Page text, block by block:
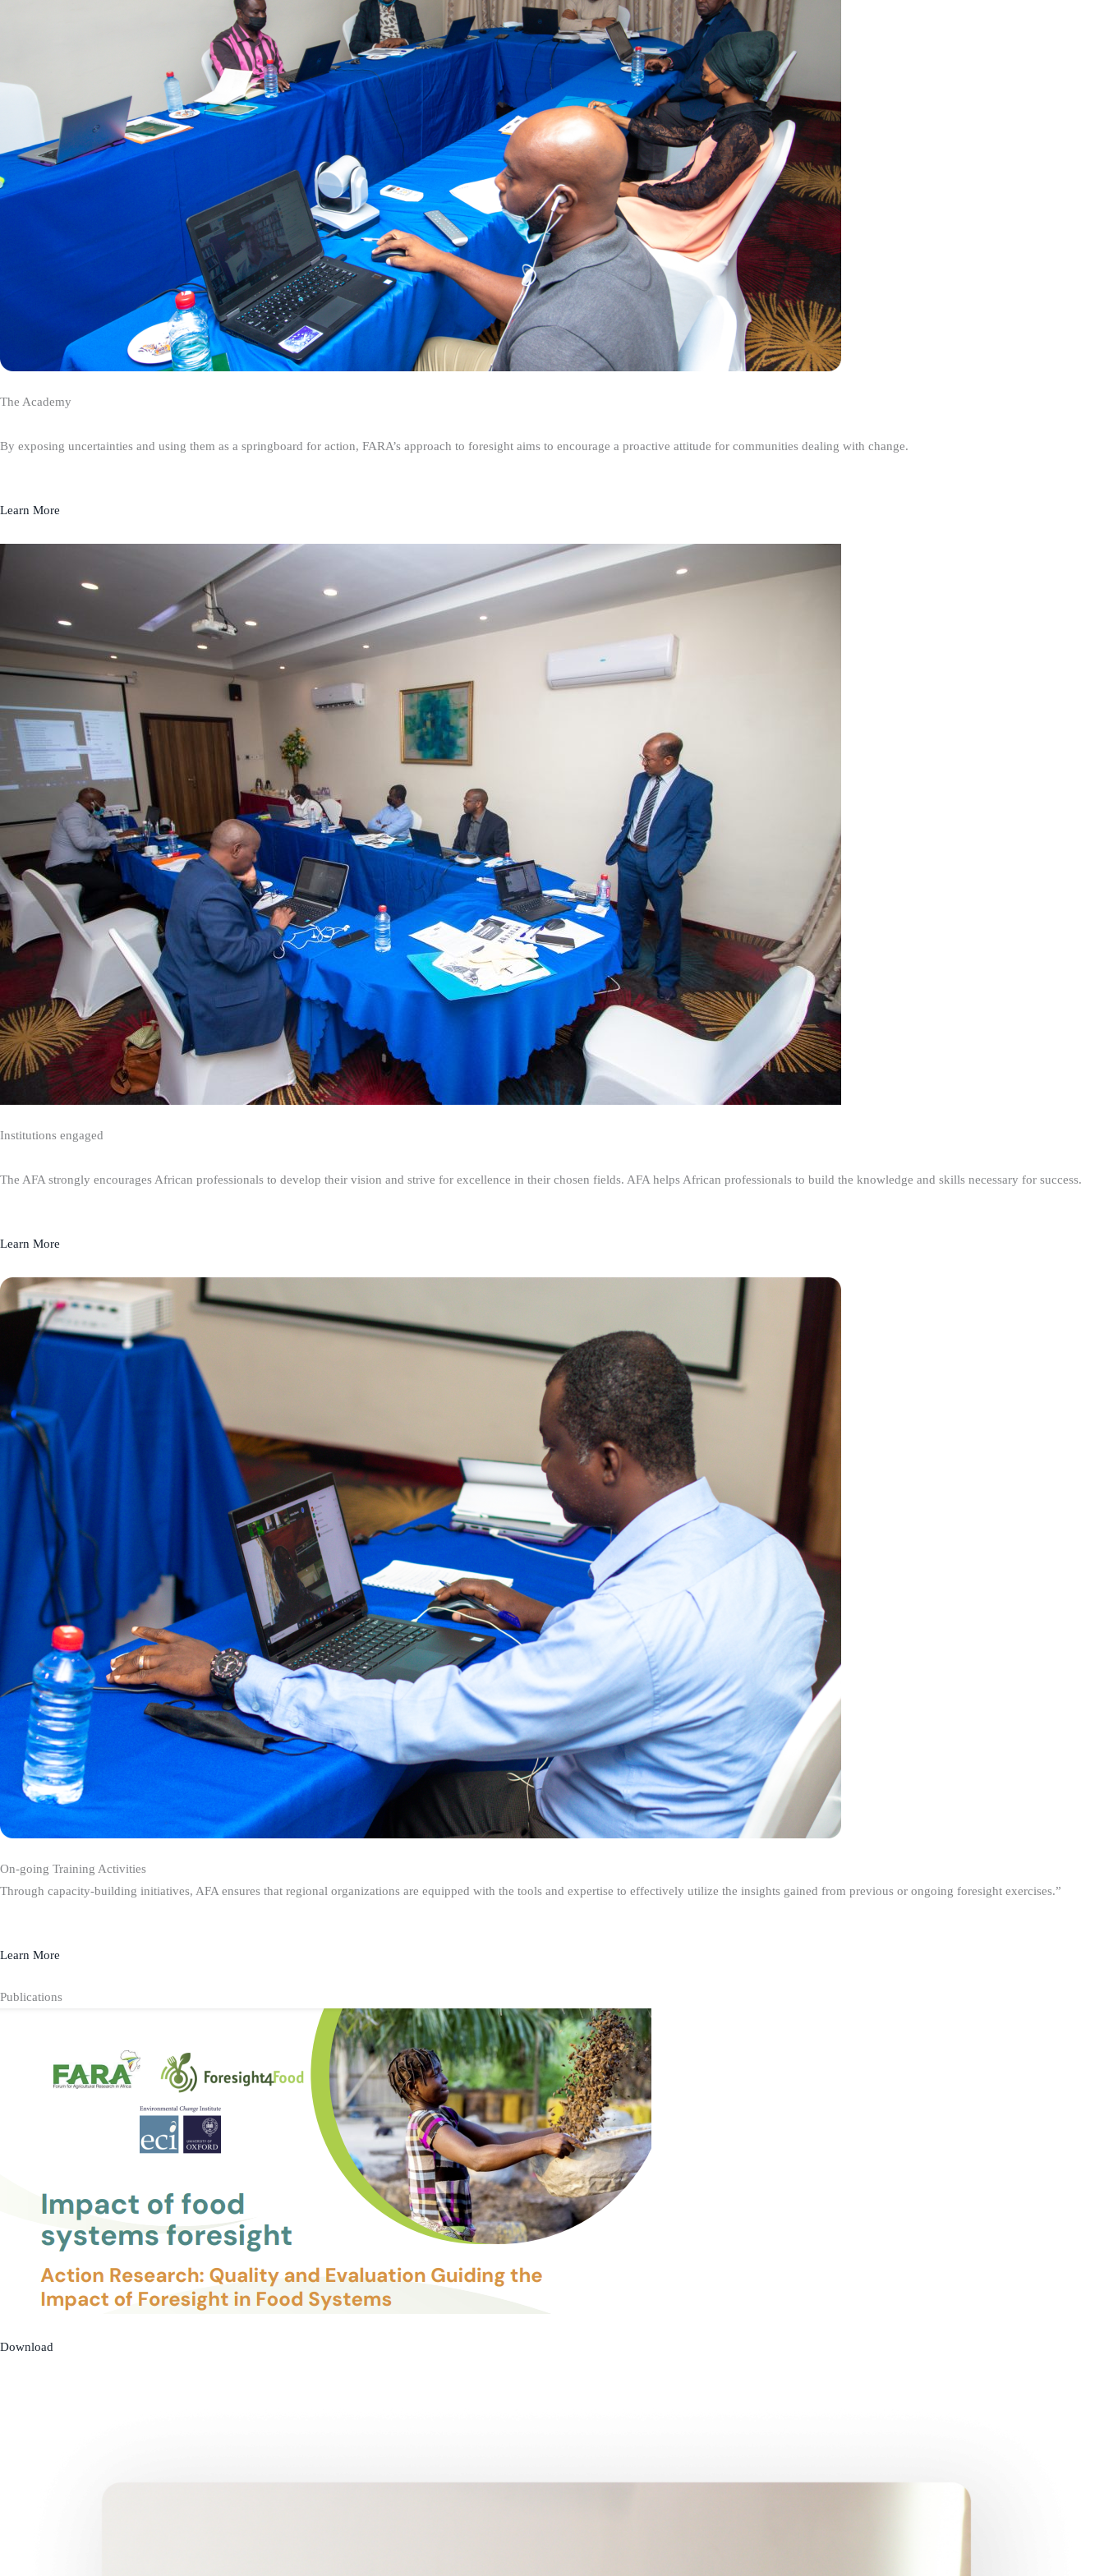
The Academy
By exposing uncertainties and using them as a springboard for action, FARA’s approach to foresight aims to encourage a proactive attitude for communities dealing with change.
Learn More
Institutions engaged
The AFA strongly encourages African professionals to develop their vision and strive for excellence in their chosen fields. AFA helps African professionals to build the knowledge and skills necessary for success.
Learn More
On-going Training Activities
Through capacity-building initiatives, AFA ensures that regional organizations are equipped with the tools and expertise to effectively utilize the insights gained from previous or ongoing foresight exercises.”
Learn More
Publications
Download